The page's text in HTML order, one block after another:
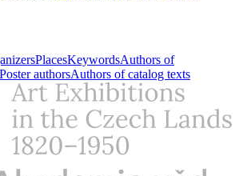
PlacesKeywordsAuthors of
Poster authorsAuthors of catalog texts